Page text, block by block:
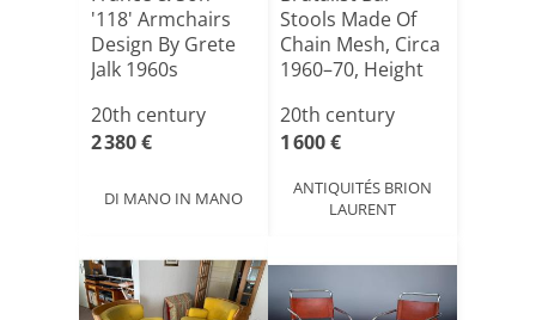
'118' Armchairs
Design By Grete
Jalk 1960s
20th century
2 380 €
DI MANO IN MANO
Stools Made Of
Chain Mesh, Circa
1960–70, Height
20th century
1 600 €
ANTIQUITÉS BRION
LAURENT